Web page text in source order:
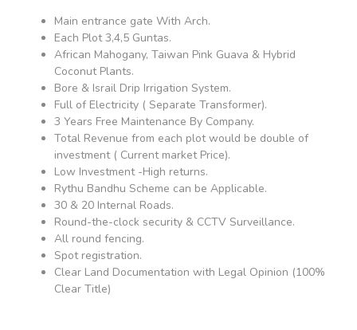
Main entrance gate With Arch.
Each Plot 3,4,5 Guntas.
African Mahogany, Taiwan Pink Guava & Hybrid
Coconut Plants.
Bore & Israil Drip Irrigation System.
Full of Electricity ( Separate Transformer).
3 Years Free Maintenance By Company.
Total Revenue from each plot would be double of
investment ( Current market Price).
Low Investment -High returns.
Rythu Bandhu Scheme can be Applicable.
30 & 20 Internal Roads.
Round-the-clock security & CCTV Surveillance.
All round fencing.
Spot registration.
Clear Land Documentation with Legal Opinion (100%
Clear Title)